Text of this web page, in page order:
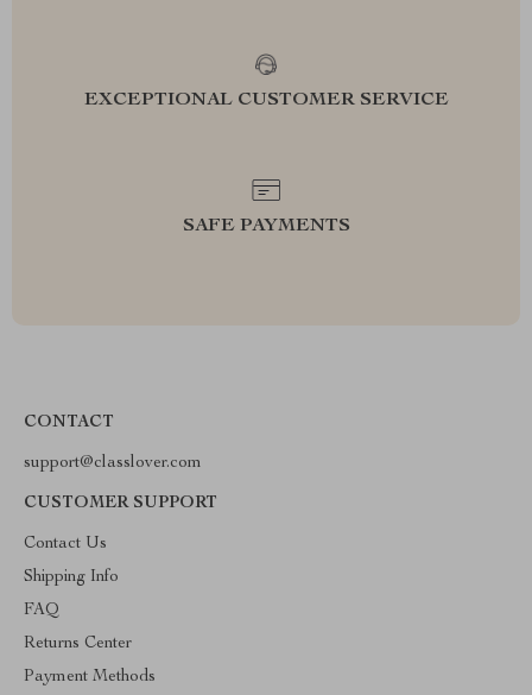
EXCEPTIONAL CUSTOMER SERVICE
SAFE PAYMENTS
CONTACT
support@classlover.com
CUSTOMER SUPPORT
Contact Us
Shipping Info
FAQ
Returns Center
Payment Methods